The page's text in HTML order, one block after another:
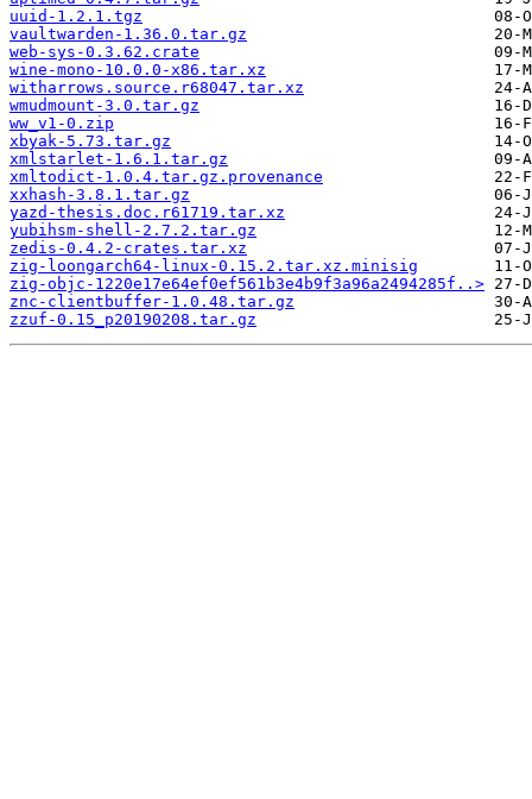
uuid-1.2.1.tgz
vaultwarden-1.36.0.tar.gz
web-sys-0.3.62.crate
wine-mono-10.0.0-x86.tar.xz
witharrows.source.r68047.tar.xz
wmudmount-3.0.tar.gz
ww_v1-0.zip
xbyak-5.73.tar.gz
xmlstarlet-1.6.1.tar.gz
xmltodict-1.0.4.tar.gz.provenance
xxhash-3.8.1.tar.gz
yazd-thesis.doc.r61719.tar.xz
yubihsm-shell-2.7.2.tar.gz
zedis-0.4.2-crates.tar.xz
zig-loongarch64-linux-0.15.2.tar.xz.minisig
zig-objc-1220e17e64ef0ef561b3e4b9f3a96a2494285f..>
znc-clientbuffer-1.0.48.tar.gz
zzuf-0.15_p20190208.tar.gz